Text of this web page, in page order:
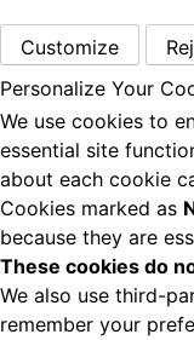
Customize
Personalize Your
We use cookies to
essential site
about each cookie
Cookies marked as
because they are
These cookies do
We also use third-
remember your